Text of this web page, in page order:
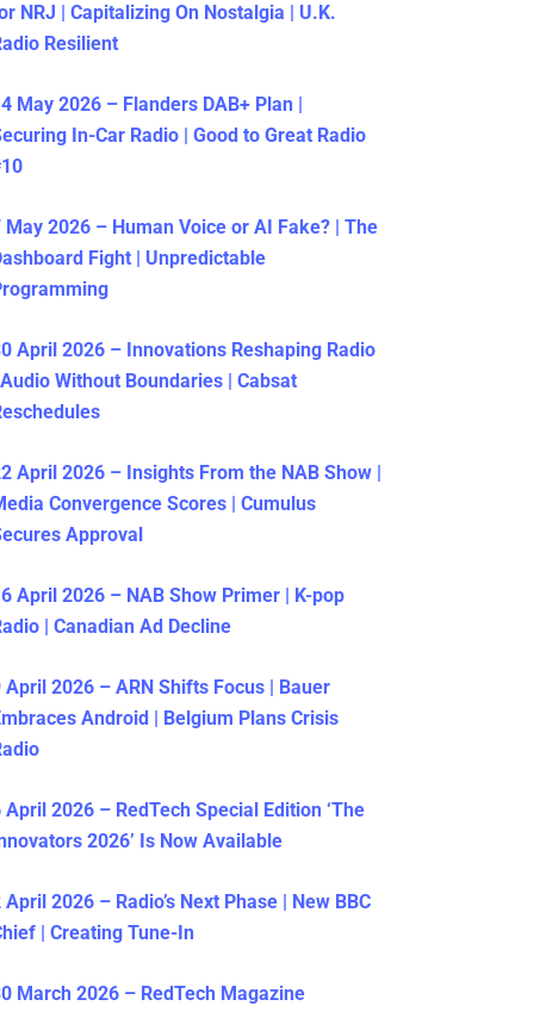
NRJ | Capitalizing On Nostalgia | U.K.
Resilient
May 2026 – Flanders DAB+ Plan |
In-Car Radio | Good to Great Radio
May 2026 – Human Voice or AI Fake? | The
Fight | Unpredictable
April 2026 – Innovations Reshaping Radio
| Audio Without Boundaries | Cabsat
April 2026 – Insights From the NAB Show |
Convergence Scores | Cumulus
Approval
April 2026 – NAB Show Primer | K-pop
| Canadian Ad Decline
April 2026 – ARN Shifts Focus | Bauer
Android | Belgium Plans Crisis
April 2026 – RedTech Special Edition ‘The
2026’ Is Now Available
April 2026 – Radio’s Next Phase | New BBC
| Creating Tune-In
March 2026 – RedTech Magazine